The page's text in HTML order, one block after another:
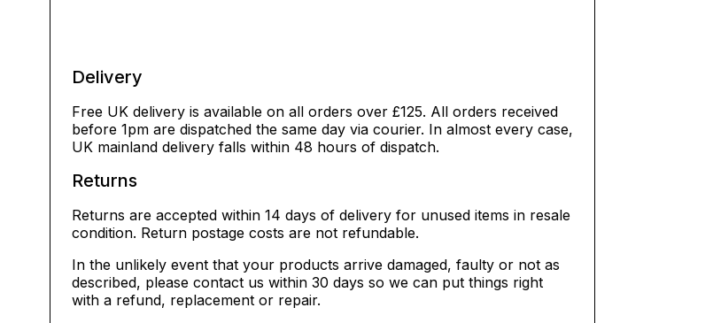
Delivery
Free UK delivery is available on all orders over £125. All orders received
before 1pm are dispatched the same day via courier. In almost every case,
UK mainland delivery falls within 48 hours of dispatch.
Returns
Returns are accepted within 14 days of delivery for unused items in resale
condition. Return postage costs are not refundable.
In the unlikely event that your products arrive damaged, faulty or not as
described, please contact us within 30 days so we can put things right
with a refund, replacement or repair.